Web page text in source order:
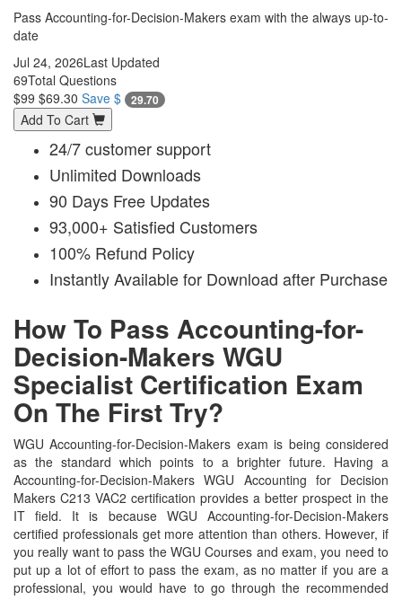
Pass Accounting-for-Decision-Makers exam with the always up-to-
date
Jul 24, 2026Last Updated
69Total Questions
$99 $69.30 Save $ 29.70
Add To Cart
24/7 customer support
Unlimited Downloads
90 Days Free Updates
93,000+ Satisfied Customers
100% Refund Policy
Instantly Available for Download after Purchase
How To Pass Accounting-for-
Decision-Makers WGU
Specialist Certification Exam
On The First Try?
WGU Accounting-for-Decision-Makers exam is being considered
as the standard which points to a brighter future. Having a
Accounting-for-Decision-Makers WGU Accounting for Decision
Makers C213 VAC2 certification provides a better prospect in the
IT field. It is because WGU Accounting-for-Decision-Makers
certified professionals get more attention than others. However, if
you really want to pass the WGU Courses and exam, you need to
put up a lot of effort to pass the exam, as no matter if you are a
professional, you would have to go through the recommended